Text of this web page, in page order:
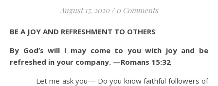
August 17, 2020 / 0 Comments
BE A JOY AND REFRESHMENT TO OTHERS
By God’s will I may come to you with joy and be
refreshed in your company. —Romans 15:32
Let me ask you— Do you know faithful followers of